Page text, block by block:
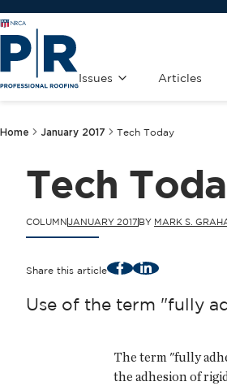
Issues Articles
Home January 2017 Tech Today
Tech
COLUMNJANUARY 2017 BY MARK S.
Share this article FacebookLinkedIn
Use of the term "fully
The term "fully
the adhesion of